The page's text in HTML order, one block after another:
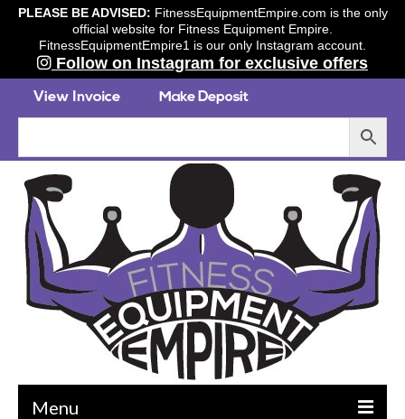
PLEASE BE ADVISED: FitnessEquipmentEmpire.com is the only
official website for Fitness Equipment Empire.
FitnessEquipmentEmpire1 is our only Instagram account.
Follow on Instagram for exclusive offers
Menu